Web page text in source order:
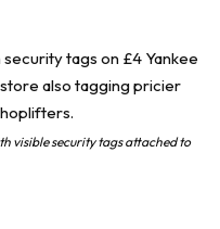
visible security tags attached to